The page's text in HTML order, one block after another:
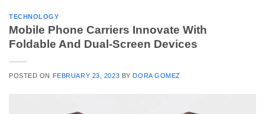
TECHNOLOGY
Mobile Phone Carriers Innovate With
Foldable And Dual-Screen Devices
POSTED ON FEBRUARY 23, 2023 BY DORA GOMEZ